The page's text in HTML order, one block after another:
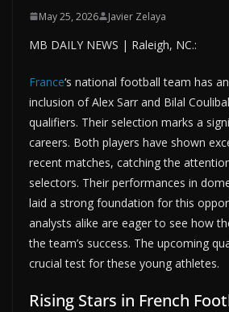
May 25, 2026 Javier Zelaya
MB DAILY NEWS | Raleigh, NC.:
France‘s national football team has
inclusion of Alex Sarr and Bilal
qualifiers. Their selection marks a
careers. Both players have shown
recent matches, catching the
selectors. Their performances in
laid a strong foundation for this
analysts alike are eager to see how
the team’s success. The upcoming
crucial test for these young athletes.
Rising Stars in French